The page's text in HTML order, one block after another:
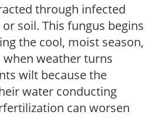
through infected
soil. This fungus begins
the cool, moist season,
weather turns
wilt because the
water conducting
can worsen